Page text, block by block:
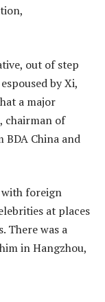
out of step
by Xi,
a major
chairman of
China and
with foreign
at places
There was a
in Hangzhou,